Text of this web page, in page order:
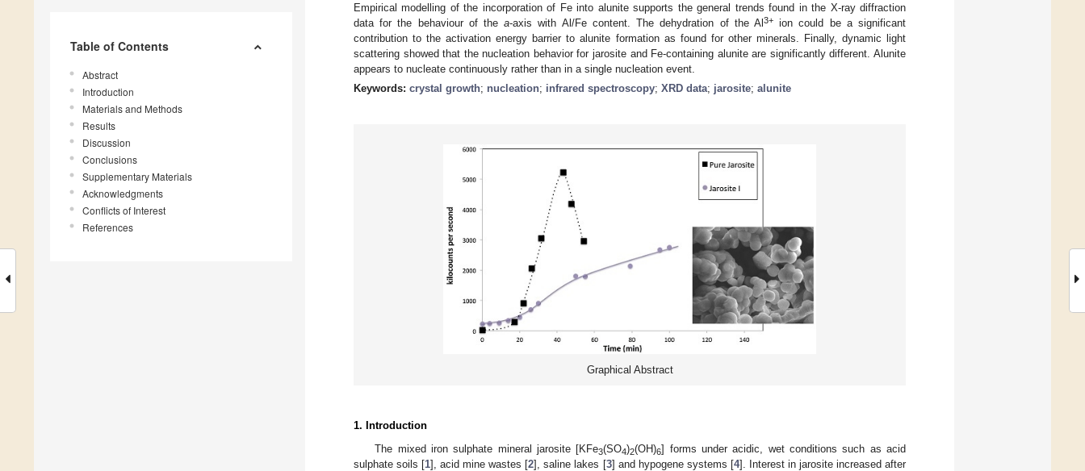
Table of Contents
Abstract
Introduction
Materials and Methods
Results
Discussion
Conclusions
Supplementary Materials
Acknowledgments
Conflicts of Interest
References
Empirical modelling of the incorporation of Fe into alunite supports the general trends found in the X-ray diffraction
data for the behaviour of thea-axis with Al/Fe content. The dehydration of the Al 3+ion could be a significant
contribution to the activation energy barrier to alunite formation as found for other minerals. Finally, dynamic light
scattering showed that the nucleation behavior for jarosite and Fe-containing alunite are significantly different. Alunite
appears to nucleate continuously rather than in a single nucleation event.
Keywords: crystal growth; nucleation; infrared spectroscopy; XRD data; jarosite; alunite
Graphical Abstract
1. Introduction
The mixed iron sulphate mineral jarosite [KFe3(SO4)2(OH)6] forms under acidic, wet conditions such as acid
sulphate soils [1], acid mine wastes [2], saline lakes [3] and hypogene systems [4]. Interest in jarosite increased after